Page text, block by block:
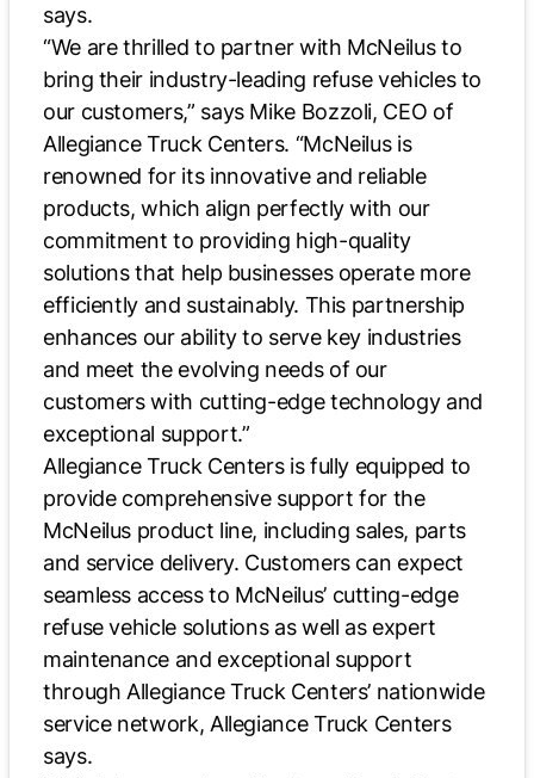
says.
“We are thrilled to partner with McNeilus to
bring their industry-leading refuse vehicles to
our customers,” says Mike Bozzoli, CEO of
Allegiance Truck Centers. “McNeilus is
renowned for its innovative and reliable
products, which align perfectly with our
commitment to providing high-quality
solutions that help businesses operate more
efficiently and sustainably. This partnership
enhances our ability to serve key industries
and meet the evolving needs of our
customers with cutting-edge technology and
exceptional support.”
Allegiance Truck Centers is fully equipped to
provide comprehensive support for the
McNeilus product line, including sales, parts
and service delivery. Customers can expect
seamless access to McNeilus’ cutting-edge
refuse vehicle solutions as well as expert
maintenance and exceptional support
through Allegiance Truck Centers’ nationwide
service network, Allegiance Truck Centers
says.